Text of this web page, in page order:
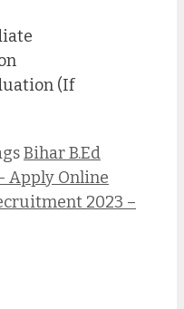
(If
Bihar B.Ed
Apply Online
2023 –